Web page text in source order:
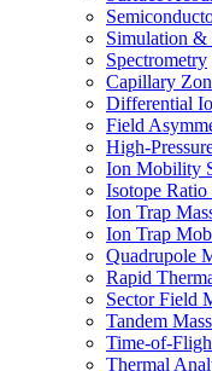
Simulation &
Spectrometry
Capillary
Differential
Field
High-
Ion Mobility
Isotope
Ion Trap
Ion Trap
Quadrupole
Rapid
Sector Field
Tandem
Time-of-
Thermal